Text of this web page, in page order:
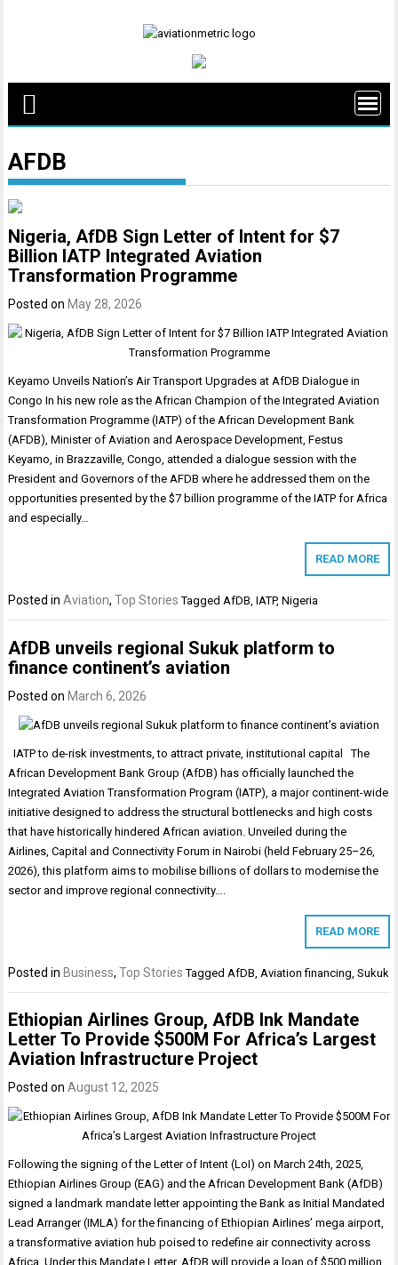
AFDB
Nigeria, AfDB Sign Letter of Intent for $7
Billion IATP Integrated Aviation
Transformation Programme
Posted on May 28, 2026
Keyamo Unveils Nation’s Air Transport Upgrades at AfDB Dialogue in
Congo In his new role as the African Champion of the Integrated Aviation
Transformation Programme (IATP) of the African Development Bank
(AFDB), Minister of Aviation and Aerospace Development, Festus
Keyamo, in Brazzaville, Congo, attended a dialogue session with the
President and Governors of the AFDB where he addressed them on the
opportunities presented by the $7 billion programme of the IATP for Africa
and especially…
READ MORE
Posted inAviation,Top Stories TaggedAfDB,IATP,Nigeria
AfDB unveils regional Sukuk platform to
finance continent’s aviation
Posted onMarch 6, 2026
IATP to de-risk investments, to attract private, institutional capital The
African Development Bank Group (AfDB) has officially launched the
Integrated Aviation Transformation Program (IATP), a major continent-wide
initiative designed to address the structural bottlenecks and high costs
that have historically hindered African aviation. Unveiled during the
Airlines, Capital and Connectivity Forum in Nairobi (held February 25–26,
2026), this platform aims to mobilise billions of dollars to modernise the
sector and improve regional connectivity….
READ MORE
Posted inBusiness,Top Stories Tagged AfDB Aviation financing ,Sukuk
Ethiopian Airlines Group, AfDB Ink Mandate
Letter To Provide $500M For Africa’s Largest
Aviation Infrastructure Project
Posted onAugust 12, 2025
Following the signing of the Letter of Intent (LoI) on March 24th, 2025,
Ethiopian Airlines Group (EAG) and the African Development Bank (AfDB)
signed a landmark mandate letter appointing the Bank as Initial Mandated
Lead Arranger (IMLA) for the financing of Ethiopian Airlines’ mega airport,
a transformative aviation hub poised to redefine air connectivity across
Africa. Under this Mandate Letter, AfDB will provide a loan of $500 million